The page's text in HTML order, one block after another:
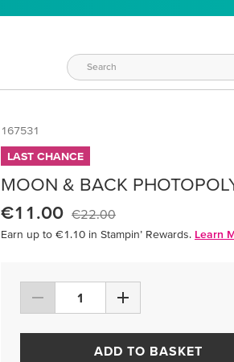
167531
LAST CHANCE
MOON & BACK
€11.00 €22.00
Earn up to €1.10 in Stampin’ Rewards. Learn
ADD TO BASKET